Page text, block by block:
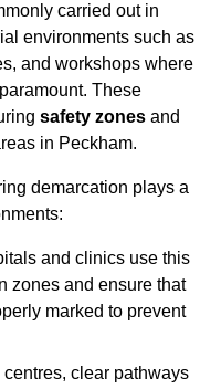
carried out in
environments such as
and workshops where
These
safety zones and
in Peckham.
demarcation plays a
and clinics use this
zones and ensure that
marked to prevent
centres, clear pathways